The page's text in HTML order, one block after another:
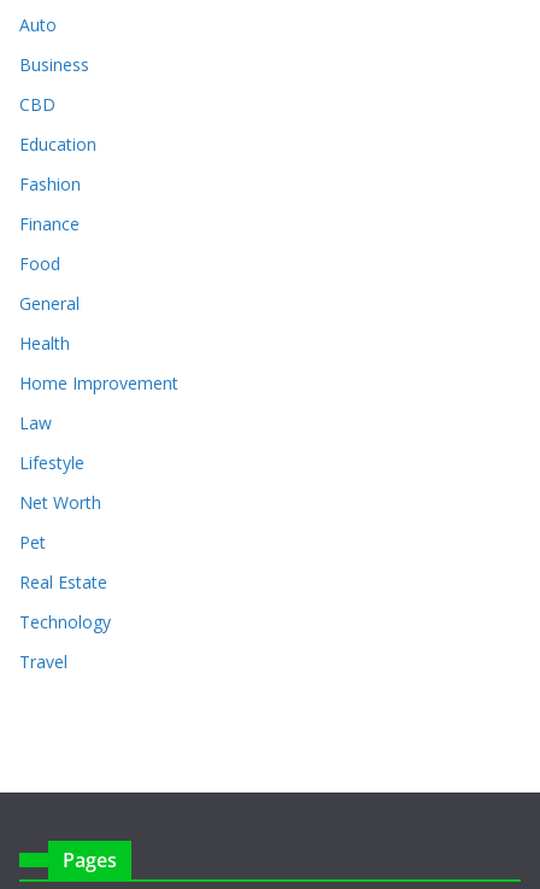
Auto
Business
CBD
Education
Fashion
Finance
Food
General
Health
Home Improvement
Law
Lifestyle
Net Worth
Pet
Real Estate
Technology
Travel
Pages